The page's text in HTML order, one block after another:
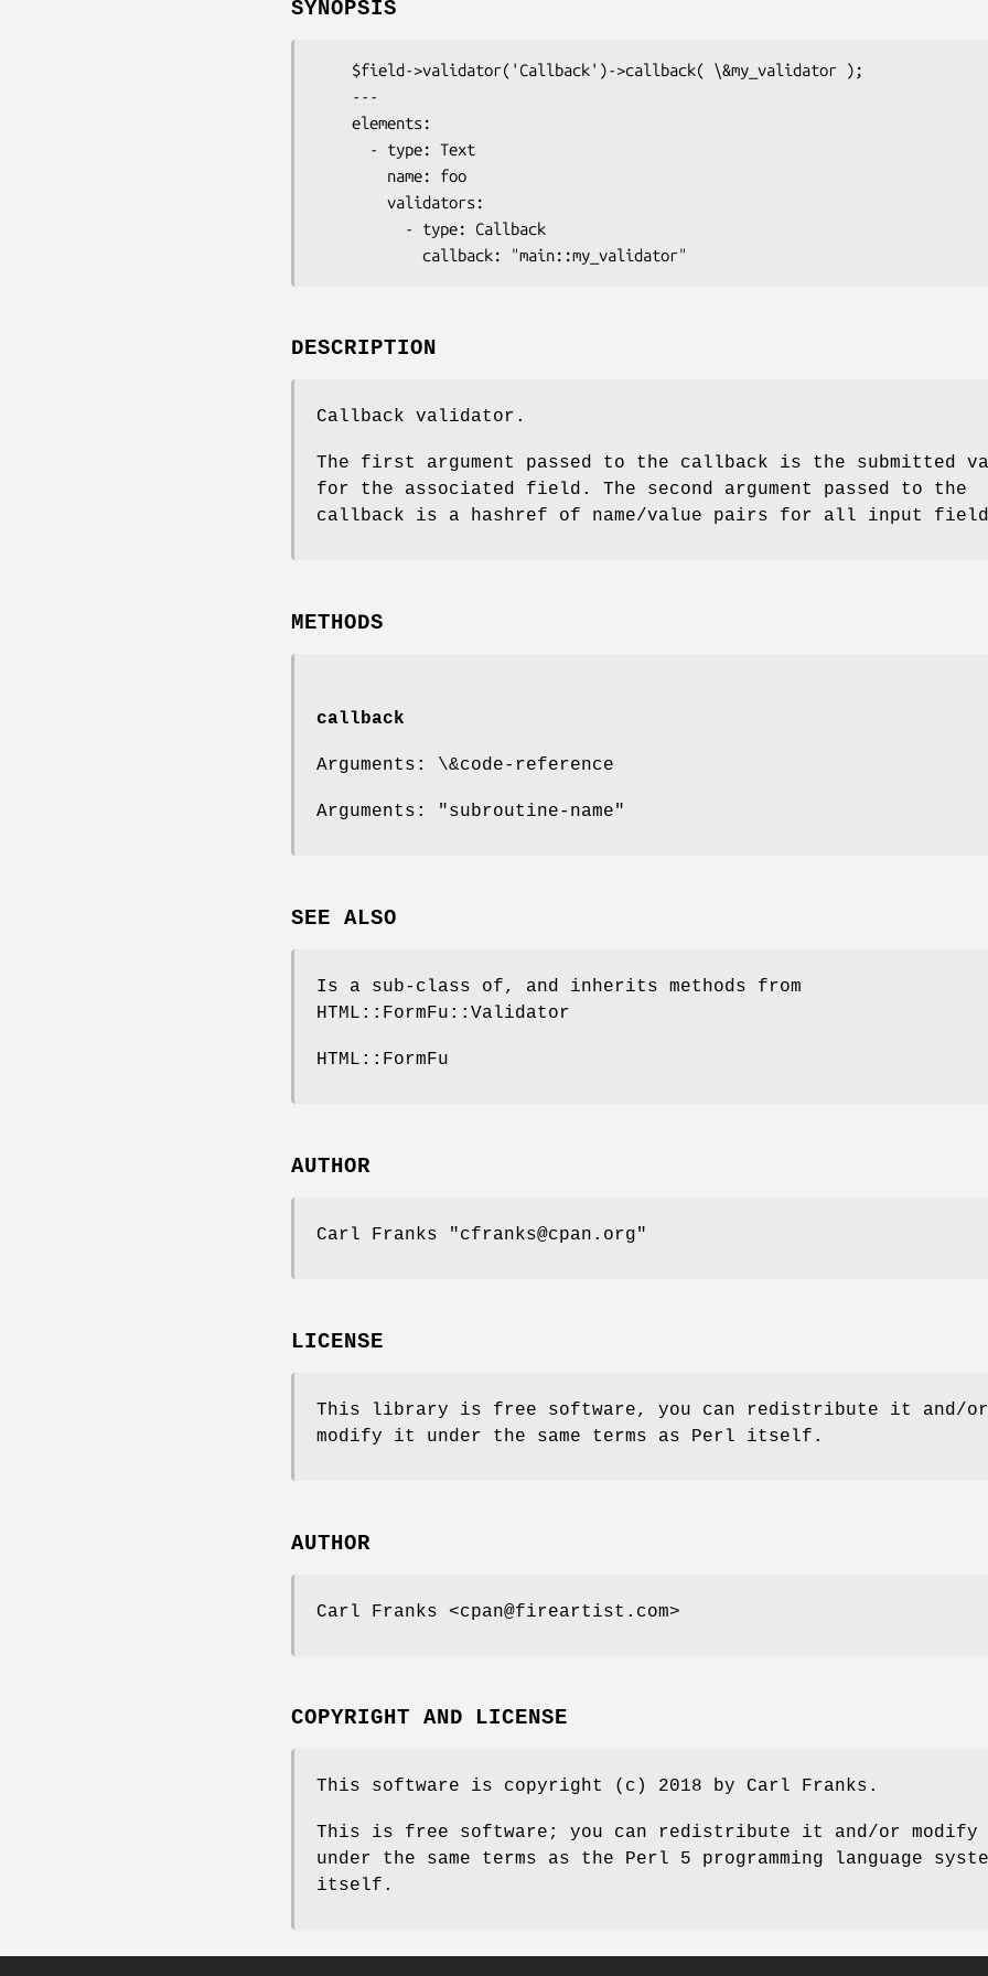
SYNOPSIS
DESCRIPTION
Callback validator.
The first argument passed to the callback is the submitted
for the associated field. The second argument passed to the
callback is a hashref of name/value pairs for all input
METHODS
callback
Arguments: \&code-reference
Arguments: "subroutine-name"
SEE ALSO
Is a sub-class of, and inherits methods from
HTML::FormFu::Validator
HTML::FormFu
AUTHOR
Carl Franks "cfranks@cpan.org"
LICENSE
This library is free software, you can redistribute it and/or
modify it under the same terms as Perl itself.
AUTHOR
Carl Franks <cpan@fireartist.com>
COPYRIGHT AND LICENSE
This software is copyright (c) 2018 by Carl Franks.
This is free software; you can redistribute it and/or
under the same terms as the Perl 5 programming language
itself.